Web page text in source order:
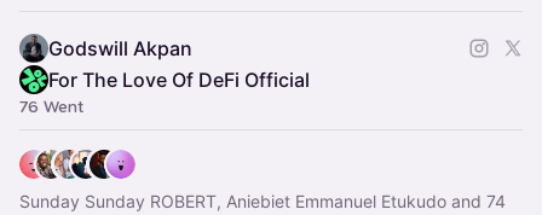
Godswill Akpan
For The Love Of DeFi Official
76 Went
Sunday Sunday ROBERT, Aniebiet Emmanuel Etukudo and 74